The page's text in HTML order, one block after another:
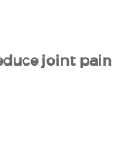
joint